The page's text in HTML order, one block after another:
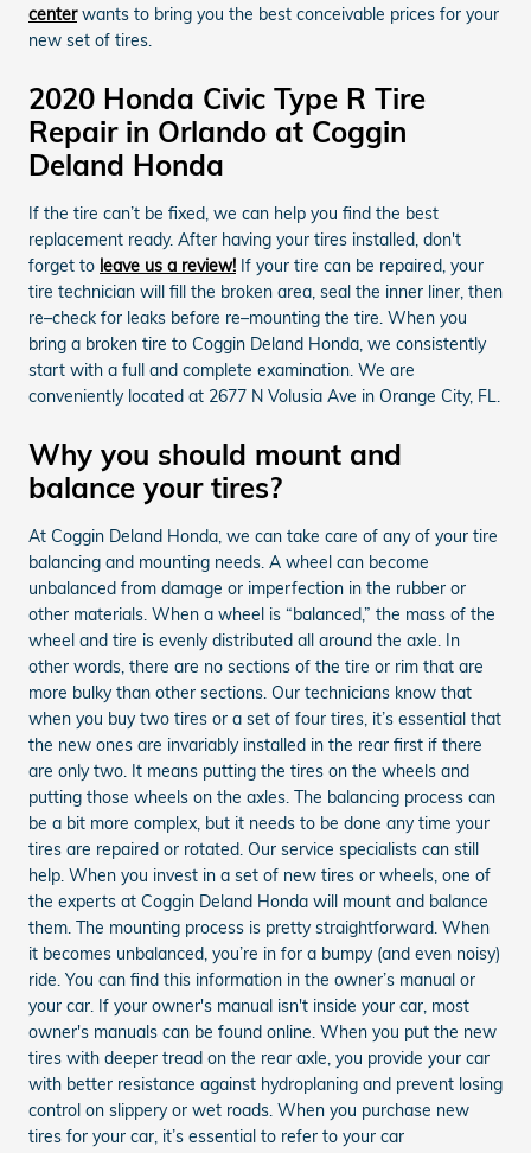
centerwants to bring you the best conceivable prices for your
new set of tires.
2020 Honda Civic Type R Tire
Repair in Orlando at Coggin
Deland Honda
If the tire can’t be fixed, we can help you find the best
replacement ready. After having your tires installed, don't
forget to leave us a review! If your tire can be repaired, your
tire technician will fill the broken area, seal the inner liner, then
re–check for leaks before re–mounting the tire. When you
bring a broken tire to Coggin Deland Honda, we consistently
start with a full and complete examination. We are
conveniently located at 2677 N Volusia Ave in Orange City, FL.
Why you should mount and
balance your tires?
At Coggin Deland Honda, we can take care of any of your tire
balancing and mounting needs. A wheel can become
unbalanced from damage or imperfection in the rubber or
other materials. When a wheel is “balanced,” the mass of the
wheel and tire is evenly distributed all around the axle. In
other words, there are no sections of the tire or rim that are
more bulky than other sections. Our technicians know that
when you buy two tires or a set of four tires, it’s essential that
the new ones are invariably installed in the rear first if there
are only two. It means putting the tires on the wheels and
putting those wheels on the axles. The balancing process can
be a bit more complex, but it needs to be done any time your
tires are repaired or rotated. Our service specialists can still
help. When you invest in a set of new tires or wheels, one of
the experts at Coggin Deland Honda will mount and balance
them. The mounting process is pretty straightforward. When
it becomes unbalanced, you’re in for a bumpy (and even noisy)
ride. You can find this information in the owner’s manual or
your car. If your owner's manual isn't inside your car, most
owner's manuals can be found online. When you put the new
tires with deeper tread on the rear axle, you provide your car
with better resistance against hydroplaning and prevent losing
control on slippery or wet roads. When you purchase new
tires for your car, it’s essential to refer to your car